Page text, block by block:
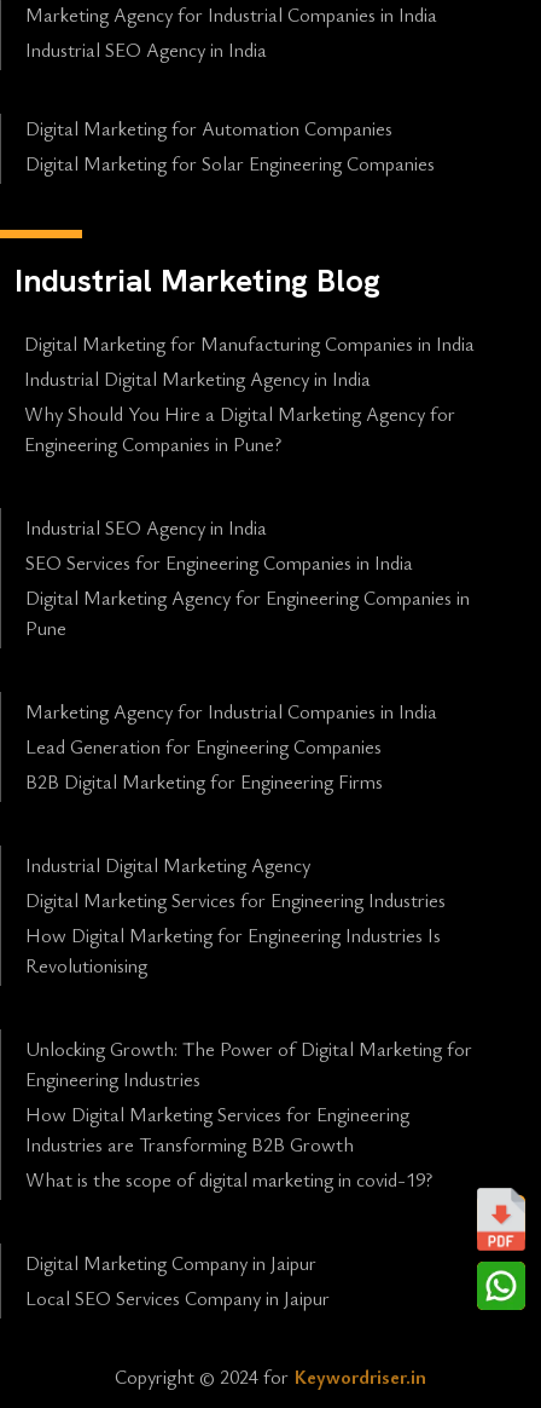
Marketing Agency for Industrial Companies in India
Industrial SEO Agency in India
Digital Marketing for Automation Companies
Digital Marketing for Solar Engineering Companies
Industrial Marketing Blog
Digital Marketing for Manufacturing Companies in India
Industrial Digital Marketing Agency in India
Why Should You Hire a Digital Marketing Agency for
Engineering Companies in Pune?
Industrial SEO Agency in India
SEO Services for Engineering Companies in India
Digital Marketing Agency for Engineering Companies in
Pune
Marketing Agency for Industrial Companies in India
Lead Generation for Engineering Companies
B2B Digital Marketing for Engineering Firms
Industrial Digital Marketing Agency
Digital Marketing Services for Engineering Industries
How Digital Marketing for Engineering Industries Is
Revolutionising
Unlocking Growth: The Power of Digital Marketing for
Engineering Industries
How Digital Marketing Services for Engineering
Industries are Transforming B2B Growth
What is the scope of digital marketing in covid-19?
Digital Marketing Company in Jaipur
Local SEO Services Company in Jaipur
Copyright © 2024 for Keywordriser.in